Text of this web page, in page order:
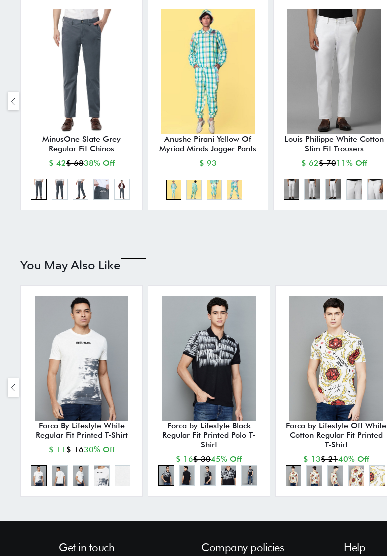
MinusOne Slate Grey
Regular Fit Chinos
$ 42$ 6838% Off
Anushe Pirani Yellow Of
Myriad Minds Jogger Pants
$ 93
Louis Philippe White Cotton
Slim Fit Trousers
$ 62$ 7011% Off
You May Also Like
Forca By Lifestyle White
Regular Fit Printed T-Shirt
$ 11$ 1630% Off
Forca by Lifestyle Black
Regular Fit Printed Polo T-
Shirt
$ 16$ 3045% Off
Forca by Lifestyle Off White
Cotton Regular Fit Printed
T-Shirt
$ 13$ 2140% Off
Get in touch Company policies Help